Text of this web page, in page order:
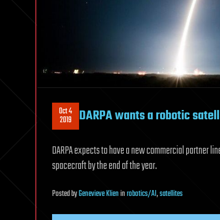
Oct 4
2019 DARPA wants a robotic
DARPA expects to have a new commercial partner
spacecraft by the end of the year.
PostedbyGenevieve Klieninrobotics/AI,satellites